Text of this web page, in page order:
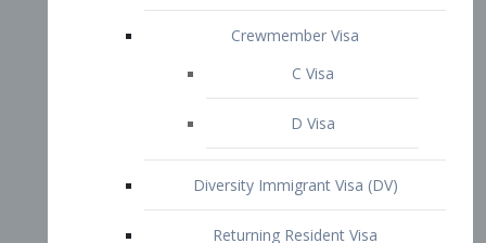
Attorney Profile
START YOUR CONSULTATION